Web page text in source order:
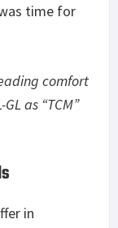
time for
comfort
as “TCM”
in